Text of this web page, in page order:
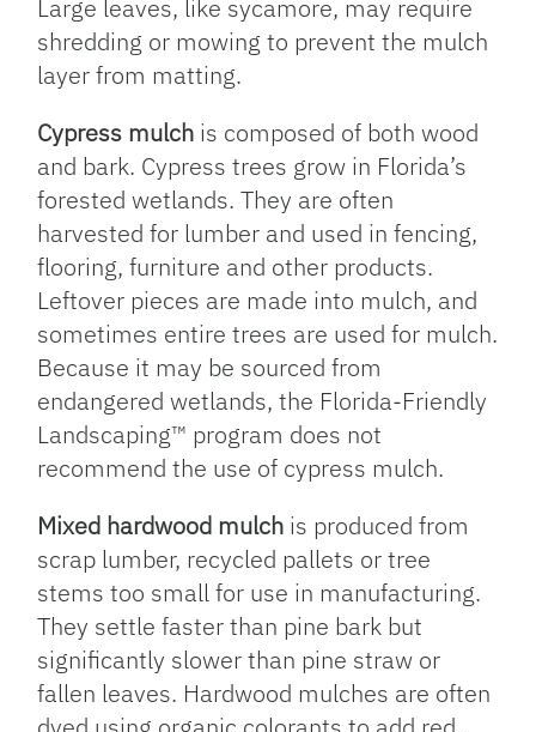
Large leaves, like sycamore, may require
shredding or mowing to prevent the mulch
layer from matting.
Cypress mulch is composed of both wood
and bark. Cypress trees grow in Florida’s
forested wetlands. They are often
harvested for lumber and used in fencing,
flooring, furniture and other products.
Leftover pieces are made into mulch, and
sometimes entire trees are used for mulch.
Because it may be sourced from
endangered wetlands, the Florida-Friendly
Landscaping™ program does not
recommend the use of cypress mulch.
Mixed hardwood mulch is produced from
scrap lumber, recycled pallets or tree
stems too small for use in manufacturing.
They settle faster than pine bark but
significantly slower than pine straw or
fallen leaves. Hardwood mulches are often